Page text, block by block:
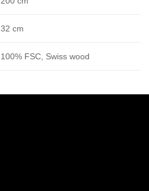
32 cm
100% FSC, Swiss wood